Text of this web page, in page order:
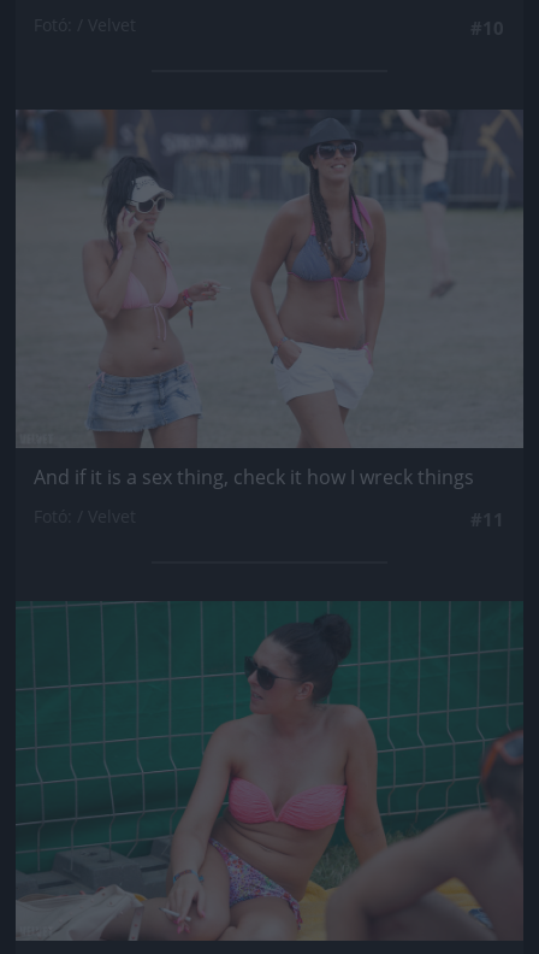
Jön még kép!
And if it is a sex thing, check it how I wreck things
Jön még kép!